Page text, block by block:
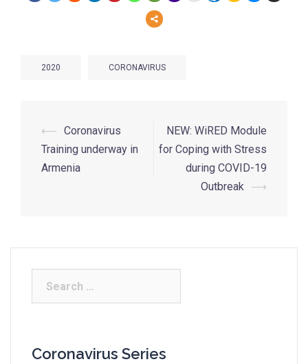
2020 CORONAVIRUS
⟵ Coronavirus
Training underway in
Armenia
NEW: WiRED Module
for Coping with Stress
during COVID-19
Outbreak ⟶
Coronavirus Series